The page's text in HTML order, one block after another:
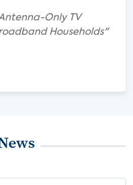
Only TV
Households"